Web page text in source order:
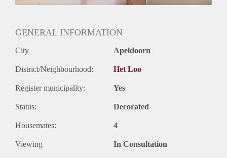
GENERAL INFORMATION
City Apeldoorn
District/Neighbourhood: Het Loo
Register municipality: Yes
Status: Decorated
Housemates: 4
Viewing In Consultation